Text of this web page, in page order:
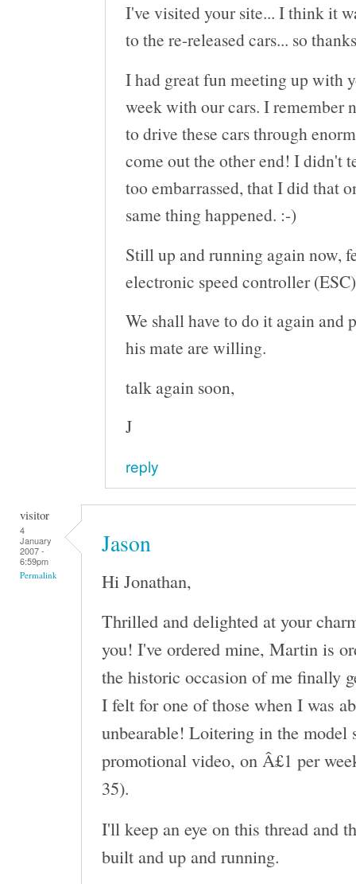
I've visited your site... I think it
to the re-released cars... so
I had great fun meeting up with
week with our cars. I remember
to drive these cars through
come out the other end! I didn't
too embarrassed, that I did that
same thing happened. :-)
Still up and running again now,
electronic speed controller (ESC)
We shall have to do it again and
his mate are willing.
talk again soon,
J
reply
visitor
4
January
2007 -
6:59pm
Permalink
Jason
Hi Jonathan,
Thrilled and delighted at your
you! I've ordered mine, Martin is
the historic occasion of me finally
I felt for one of those when I was
unbearable! Loitering in the
promotional video, on Â£1 per
35).
I'll keep an eye on this thread and
built and up and running.